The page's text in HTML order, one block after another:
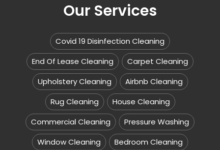
Our Services
Covid 19 Disinfection Cleaning
End Of Lease Cleaning
Carpet Cleaning
Upholstery Cleaning
Airbnb Cleaning
Rug Cleaning
House Cleaning
Commercial Cleaning
Pressure Washing
Window Cleaning
Bedroom Cleaning